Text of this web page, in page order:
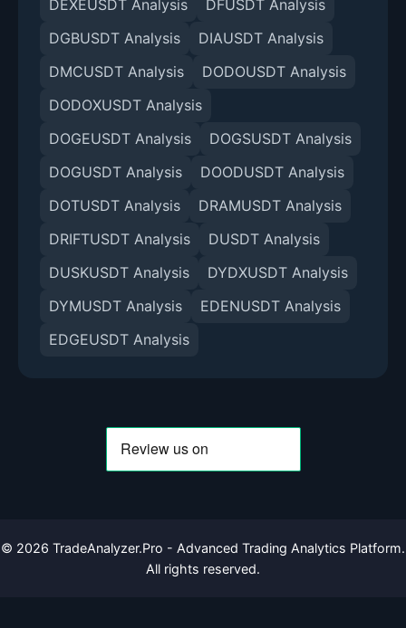
DEXEUSDT Analysis
DFUSDT Analysis
DGBUSDT Analysis
DIAUSDT Analysis
DMCUSDT Analysis
DODOUSDT Analysis
DODOXUSDT Analysis
DOGEUSDT Analysis
DOGSUSDT Analysis
DOGUSDT Analysis
DOODUSDT Analysis
DOTUSDT Analysis
DRAMUSDT Analysis
DRIFTUSDT Analysis
DUSDT Analysis
DUSKUSDT Analysis
DYDXUSDT Analysis
DYMUSDT Analysis
EDENUSDT Analysis
EDGEUSDT Analysis
© 2026 TradeAnalyzer.Pro - Advanced Trading Analytics Platform.
All rights reserved.